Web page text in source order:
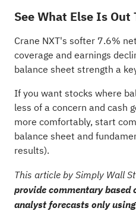
See What Else Is Out
Crane NXT's softer 7.6%
coverage and earnings
balance sheet strength a
If you want stocks where
less of a concern and cash
more comfortably, start
balance sheet and
results).
This article by Simply Wall
provide commentary
analyst forecasts only